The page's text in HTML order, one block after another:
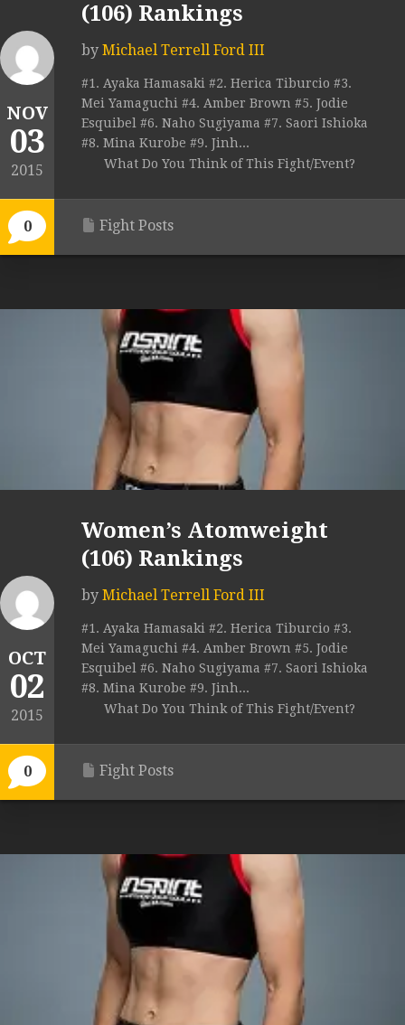
NOV
03
2015
0
(106) Rankings
by Michael Terrell Ford III
#1. Ayaka Hamasaki #2. Herica Tiburcio #3.
Mei Yamaguchi #4. Amber Brown #5. Jodie
Esquibel #6. Naho Sugiyama #7. Saori Ishioka
#8. Mina Kurobe #9. Jinh...
What Do You Think of This Fight/Event?
Fight Posts
OCT
02
2015
0
Women’s Atomweight
(106) Rankings
by Michael Terrell Ford III
#1. Ayaka Hamasaki #2. Herica Tiburcio #3.
Mei Yamaguchi #4. Amber Brown #5. Jodie
Esquibel #6. Naho Sugiyama #7. Saori Ishioka
#8. Mina Kurobe #9. Jinh...
What Do You Think of This Fight/Event?
Fight Posts